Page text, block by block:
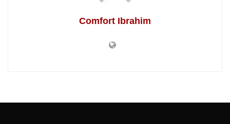
Comfort Ibrahim